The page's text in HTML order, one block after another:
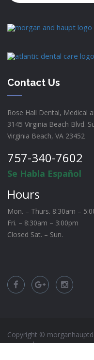
Contact Us
Rose Hall Dental, Medical
3145 Virginia Beach Blvd.
Virginia Beach, VA 23452
757-340-7602
Se Habla Español
Hours
Mon. – Thurs. 8:30am –
Fri. – 8:30am – 3:00pm
Closed Sat. – Sun.
Copyright ©
reserved.